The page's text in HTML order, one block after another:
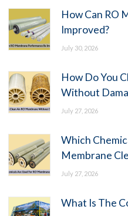
How Can RO
Improved?
July 30, 2026
How Do You
Without
July 27, 2026
Which
Membrane
July 27, 2026
What Is The